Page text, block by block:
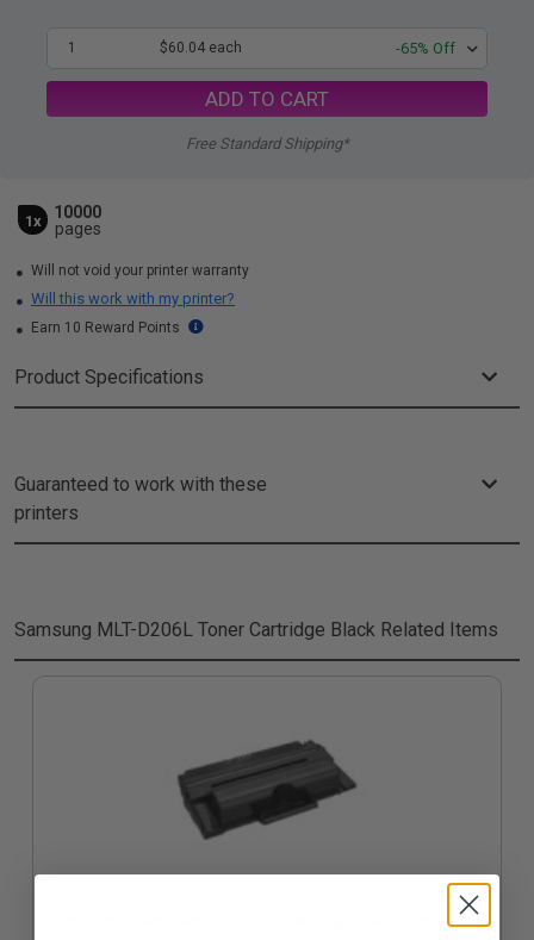
1 $60.04 each -65% Off
ADD TO CART
Free Standard Shipping*
1x
10000
pages
Will not void your printer warranty
Will this work with my printer?
Earn 10 Reward Points
Product Specifications
Guaranteed to work with these
printers
Samsung MLT-D206L Toner Cartridge Black Related Items